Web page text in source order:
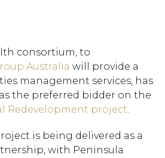
consortium, to
Australia will provide a
management services, has
the preferred bidder on the
Redevelopment project.
is being delivered as a
with Peninsula